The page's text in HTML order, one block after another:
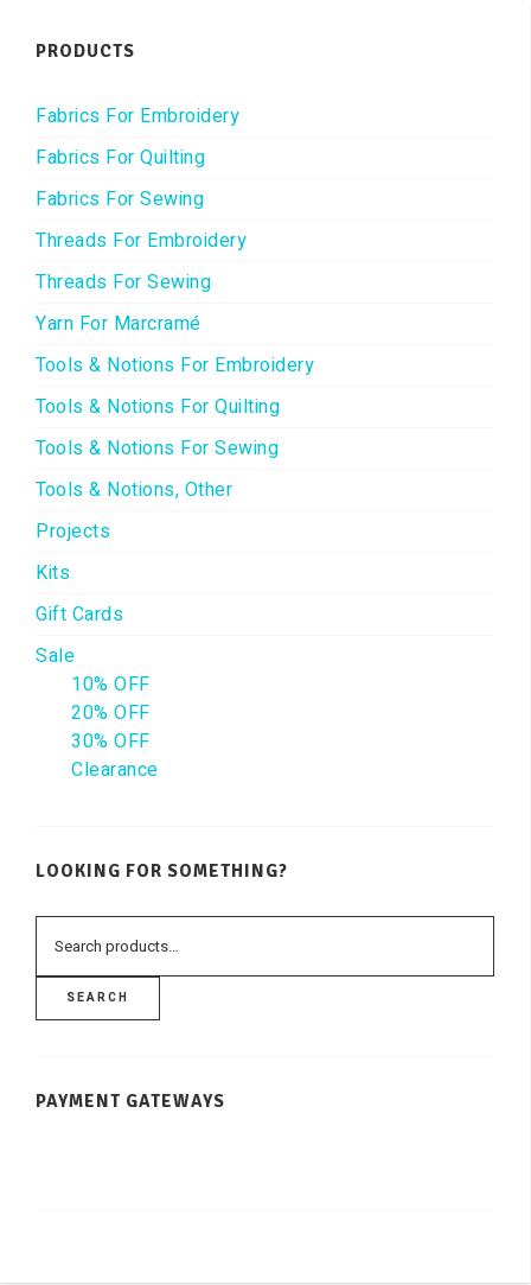
PRODUCTS
Fabrics For Embroidery
Fabrics For Quilting
Fabrics For Sewing
Threads For Embroidery
Threads For Sewing
Yarn For Marcramé
Tools & Notions For Embroidery
Tools & Notions For Quilting
Tools & Notions For Sewing
Tools & Notions, Other
Projects
Kits
Gift Cards
Sale
10% OFF
20% OFF
30% OFF
Clearance
LOOKING FOR SOMETHING?
SEARCH
PAYMENT GATEWAYS